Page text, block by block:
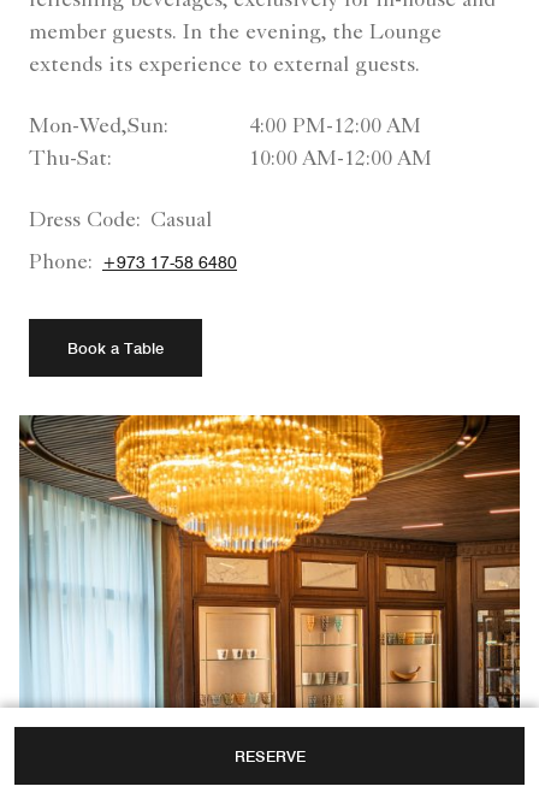
RESERVE
member guests. In the evening, the Lounge
extends its experience to external guests.
Mon-Wed,Sun:
4:00 PM-12:00 AM
Thu-Sat:
10:00 AM-12:00 AM
Dress Code: Casual
Phone:
+973 17-58 6480
Book a Table